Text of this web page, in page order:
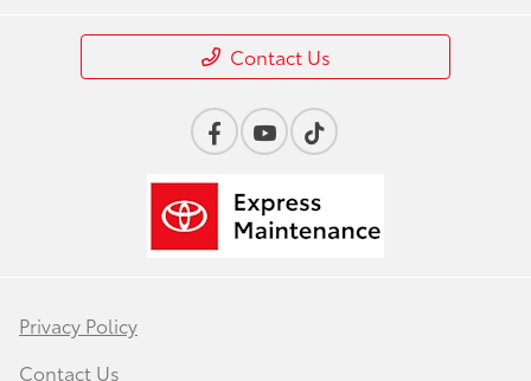
Contact Us
Privacy Policy
Contact Us